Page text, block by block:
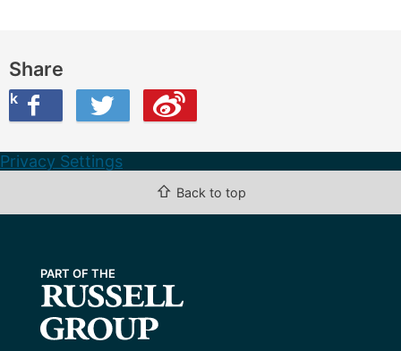
Share
Twitter
this on Weibo
Privacy Settings
⇧ Back to top